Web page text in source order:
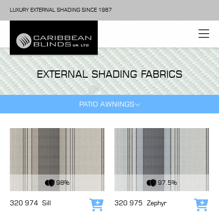
LUXURY EXTERNAL SHADING SINCE 1987
EXTERNAL SHADING FABRICS
PATIO AWNINGS
98%
320 974 Sill Add to cart
97.5%
320 975 Zephyr